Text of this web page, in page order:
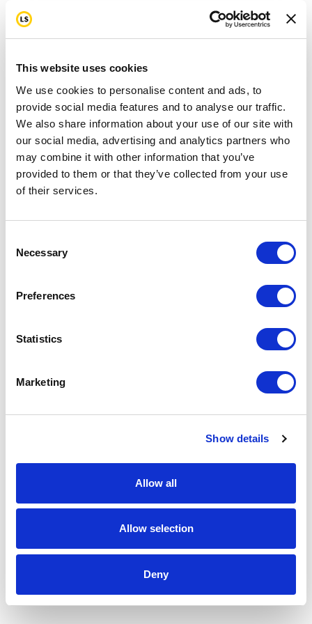
This website uses cookies
We use cookies to personalise content and ads, to
provide social media features and to analyse our traffic.
We also share information about your use of our site with
our social media, advertising and analytics partners who
may combine it with other information that you’ve
provided to them or that they’ve collected from your use
of their services.
Selection
Necessary
Preferences
Statistics
Marketing
Show details
Allow all
Allow selection
Deny